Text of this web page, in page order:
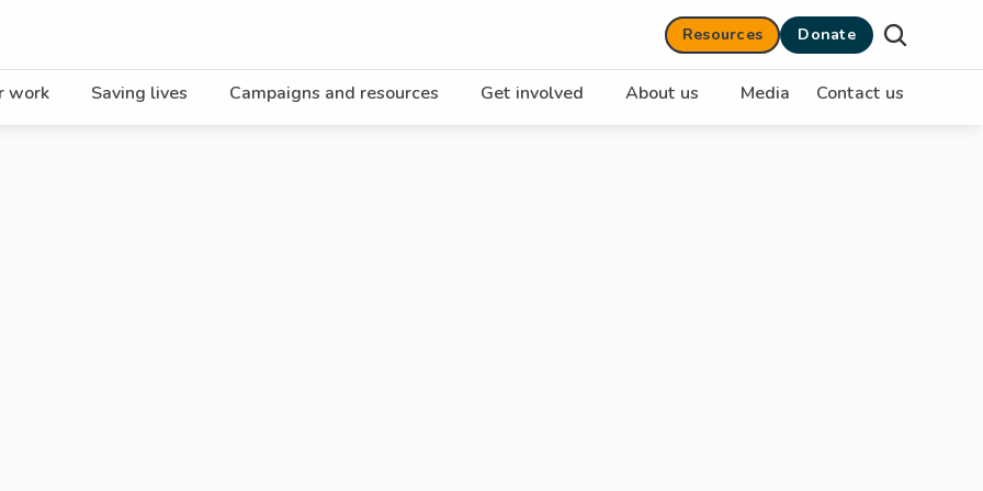
Resources Donate
work Saving lives Campaigns and resources Get involved About us Media Contact us